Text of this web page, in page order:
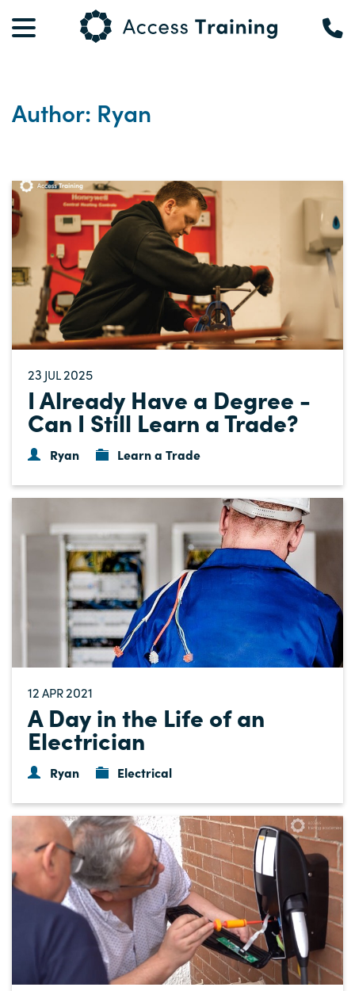
Author: Ryan
23 JUL2025
I Already Have a Degree -
Can I Still Learn a Trade?
Ryan Learn a Trade
12 APR2021
A Day in the Life of an
Electrician
Ryan Electrical